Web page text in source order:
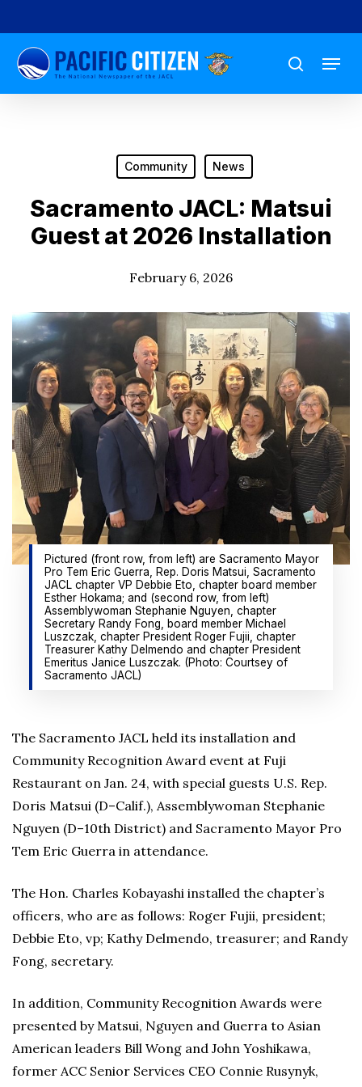
to
main
content
search
Menu
Community News
Sacramento JACL: Matsui
Guest at 2026 Installation
February 6, 2026
Pictured (front row, from left) are Sacramento Mayor
Pro Tem Eric Guerra, Rep. Doris Matsui, Sacramento
JACL chapter VP Debbie Eto, chapter board member
Esther Hokama; and (second row, from left)
Assemblywoman Stephanie Nguyen, chapter
Secretary Randy Fong, board member Michael
Luszczak, chapter President Roger Fujii, chapter
Treasurer Kathy Delmendo and chapter President
Emeritus Janice Luszczak. (Photo: Courtsey of
Sacramento JACL)
The Sacramento JACL held its installation and
Community Recognition Award event at Fuji
Restaurant on Jan. 24, with special guests U.S. Rep.
Doris Matsui (D–Calif.), Assemblywoman Stephanie
Nguyen (D–10th District) and Sacramento Mayor Pro
Tem Eric Guerra in attendance.
The Hon. Charles Kobayashi installed the chapter’s
officers, who are as follows: Roger Fujii, president;
Debbie Eto, vp; Kathy Delmendo, treasurer; and Randy
Fong, secretary.
In addition, Community Recognition Awards were
presented by Matsui, Nguyen and Guerra to Asian
American leaders Bill Wong and John Yoshikawa,
former ACC Senior Services CEO Connie Rusynyk,